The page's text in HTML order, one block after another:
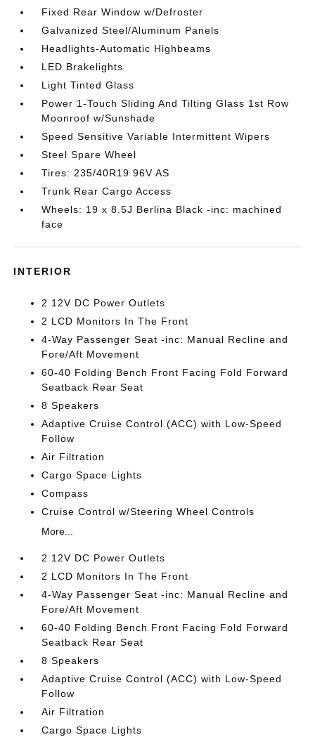
Fixed Rear Window w/Defroster
Galvanized Steel/Aluminum Panels
Headlights-Automatic Highbeams
LED Brakelights
Light Tinted Glass
Power 1-Touch Sliding And Tilting Glass 1st Row
Moonroof w/Sunshade
Speed Sensitive Variable Intermittent Wipers
Steel Spare Wheel
Tires: 235/40R19 96V AS
Trunk Rear Cargo Access
Wheels: 19 x 8.5J Berlina Black -inc: machined
face
INTERIOR
2 12V DC Power Outlets
2 LCD Monitors In The Front
4-Way Passenger Seat -inc: Manual Recline and
Fore/Aft Movement
60-40 Folding Bench Front Facing Fold Forward
Seatback Rear Seat
8 Speakers
Adaptive Cruise Control (ACC) with Low-Speed
Follow
Air Filtration
Cargo Space Lights
Compass
Cruise Control w/Steering Wheel Controls
More...
2 12V DC Power Outlets
2 LCD Monitors In The Front
4-Way Passenger Seat -inc: Manual Recline and
Fore/Aft Movement
60-40 Folding Bench Front Facing Fold Forward
Seatback Rear Seat
8 Speakers
Adaptive Cruise Control (ACC) with Low-Speed
Follow
Air Filtration
Cargo Space Lights